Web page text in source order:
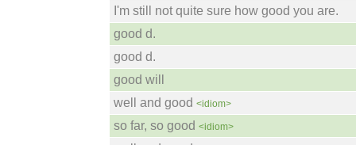
I'm still not quite sure how good you are.
good d.
good d.
good will
well and good <idiom>
so far, so good <idiom>